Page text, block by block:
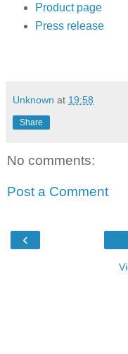
Product page
Press release
Unknown at 19:58
Share
No comments:
Post a Comment
‹